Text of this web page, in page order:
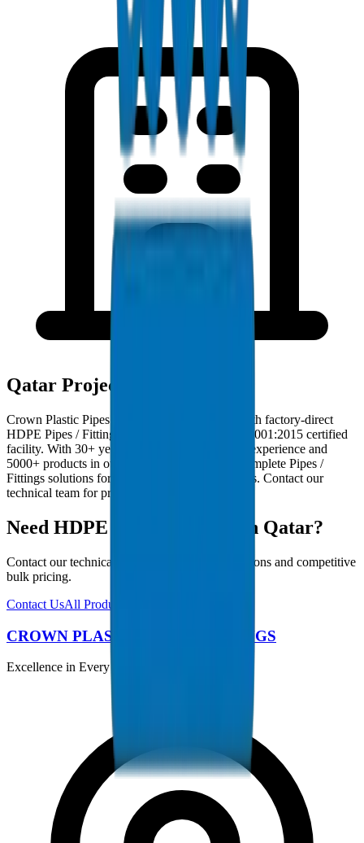
Qatar Project Deployments
Crown Plastic Pipes serves Qatar contractors with factory-direct
HDPE Pipes / Fittings deliveries from our ISO 9001:2015 certified
facility. With 30+ years of GCC manufacturing experience and
5000+ products in our catalogue, we provide complete Pipes /
Fittings solutions for Qatar infrastructure projects. Contact our
technical team for project-specific requirements.
Need HDPE Pipes / Fittings in Qatar?
Contact our technical team for project specifications and competitive
bulk pricing.
Contact UsAll Products
CROWN PLASTIC PIPES / FITTINGS
Excellence in Every Pipe